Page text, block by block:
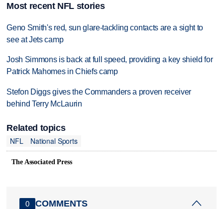
Most recent NFL stories
Geno Smith's red, sun glare-tackling contacts are a sight to
see at Jets camp
Josh Simmons is back at full speed, providing a key shield for
Patrick Mahomes in Chiefs camp
Stefon Diggs gives the Commanders a proven receiver
behind Terry McLaurin
Related topics
NFL
National Sports
The Associated Press
0 COMMENTS